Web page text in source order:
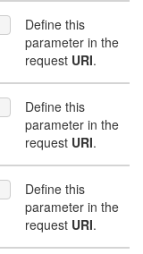
Define this
parameter in the
request URI.
Define this
parameter in the
request URI.
Define this
parameter in the
request URI.